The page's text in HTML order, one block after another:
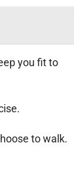
you fit to
to walk.